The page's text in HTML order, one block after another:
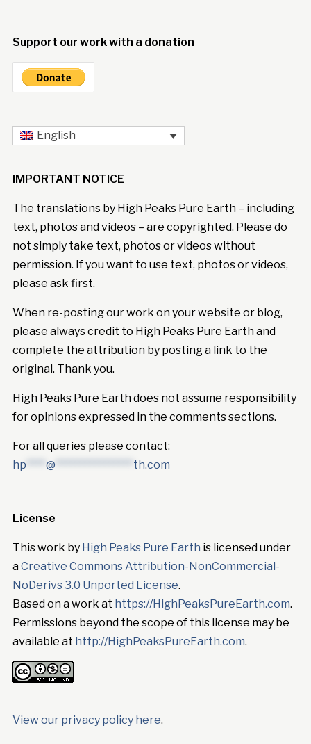
Support our work with a donation
English
IMPORTANT NOTICE
The translations by High Peaks Pure Earth – including
text, photos and videos – are copyrighted. Please do
not simply take text, photos or videos without
permission. If you want to use text, photos or videos,
please ask first.
When re-posting our work on your website or blog,
please always credit to High Peaks Pure Earth and
complete the attribution by posting a link to the
original. Thank you.
High Peaks Pure Earth does not assume responsibility
for opinions expressed in the comments sections.
For all queries please contact:
hp **** @ **************** th.com
License
This work by High Peaks Pure Earth is licensed under
aCreative Commons Attribution-NonCommercial-
NoDerivs 3.0 Unported License.
Based on a work at https://HighPeaksPureEarth.com.
Permissions beyond the scope of this license may be
available at http://HighPeaksPureEarth.com.
View our privacy policy here.